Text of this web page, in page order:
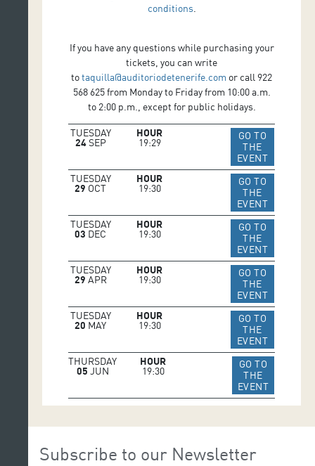
conditions.
If you have any questions while purchasing your
tickets, you can write
totaquilla@auditoriodetenerife.com or call 922
568 625 from Monday to Friday from 10:00 a.m.
to 2:00 p.m., except for public holidays.
TUESDAY
24SEP
HOUR
19:29
GO TO
THE
EVENTIR A WEB
TUESDAY
29 OCT
HOUR
19:30
GO TO
THE
EVENTIR A WEB
TUESDAY
03 DEC
HOUR
19:30
GO TO
THE
EVENTIR A WEB
TUESDAY
29 APR
HOUR
19:30
GO TO
THE
EVENTIR A WEB
TUESDAY
20 MAY
HOUR
19:30
GO TO
THE
EVENTIR A WEB
THURSDAY
05 JUN
HOUR
19:30
GO TO
THE
EVENTIR A WEB
Subscribe to our Newsletter